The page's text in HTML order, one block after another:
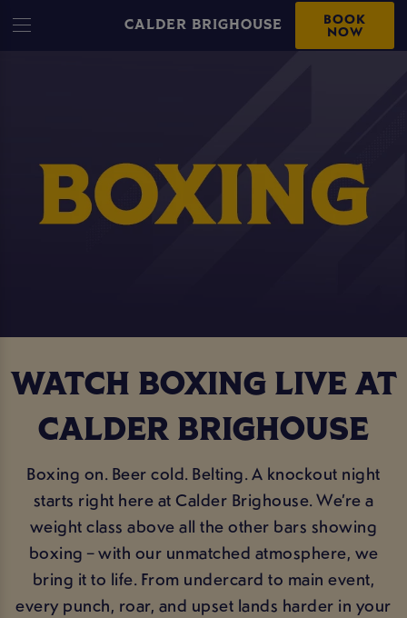
CALDER BRIGHOUSE BOOK
NOW
WATCH BOXING LIVE AT
CALDER BRIGHOUSE
Boxing on. Beer cold. Belting. A knockout night
starts right here at Calder Brighouse. We’re a
weight class above all the other bars showing
boxing – with our unmatched atmosphere, we
bring it to life. From undercard to main event,
every punch, roar, and upset lands harder in your